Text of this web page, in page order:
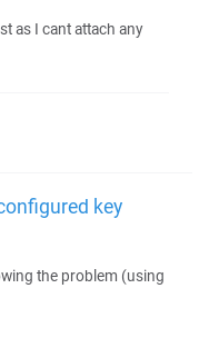
as I cant attach any
key
the problem (using